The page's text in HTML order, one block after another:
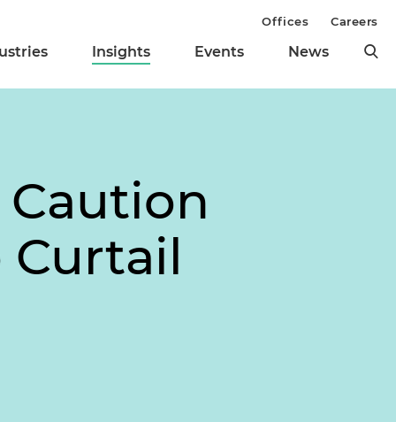
Insights Events News
Offices Careers
Caution
Curtail